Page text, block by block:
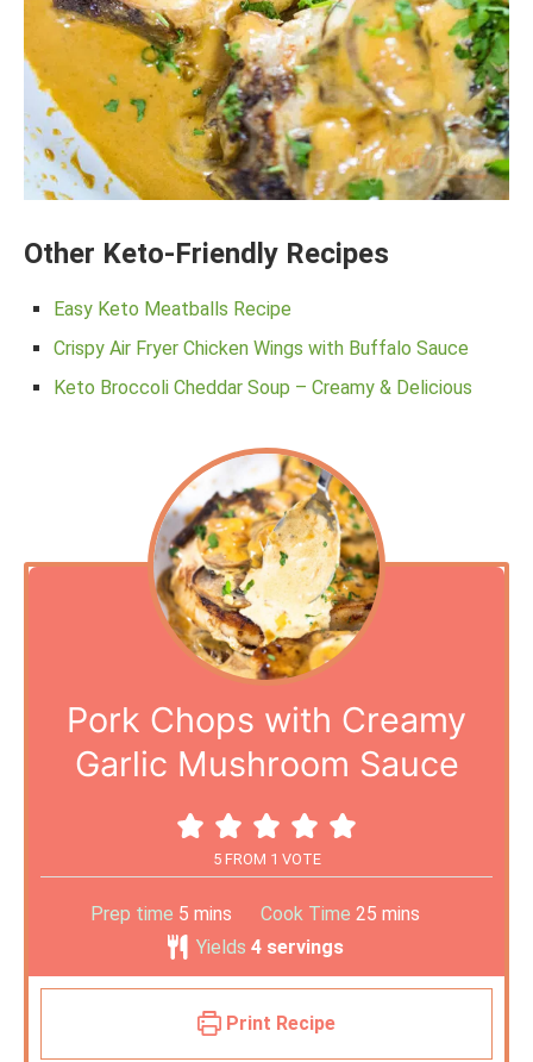
Other Keto-Friendly Recipes
Easy Keto Meatballs Recipe
Crispy Air Fryer Chicken Wings with Buffalo Sauce
Keto Broccoli Cheddar Soup – Creamy & Delicious
Pork Chops with Creamy
Garlic Mushroom Sauce
5FROM 1 VOTE
Prep time 5 mins Cook Time 25 mins
Yields 4 servings
Print Recipe